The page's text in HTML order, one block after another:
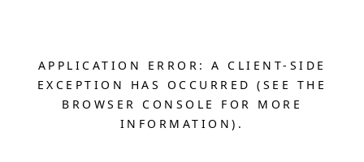
APPLICATION ERROR: A CLIENT-SIDE
EXCEPTION HAS OCCURRED (SEE THE
BROWSER CONSOLE FOR MORE
INFORMATION).